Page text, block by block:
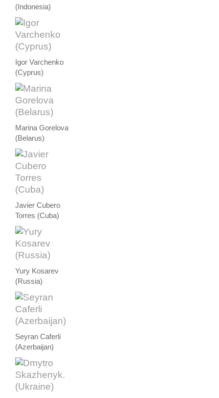
(Indonesia)
Igor Varchenko
(Cyprus)
Marina Gorelova
(Belarus)
Javier Cubero
Torres (Cuba)
Yury Kosarev
(Russia)
Seyran Caferli
(Azerbaijan)